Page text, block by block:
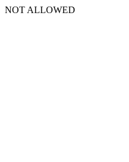
NOT ALLOWED